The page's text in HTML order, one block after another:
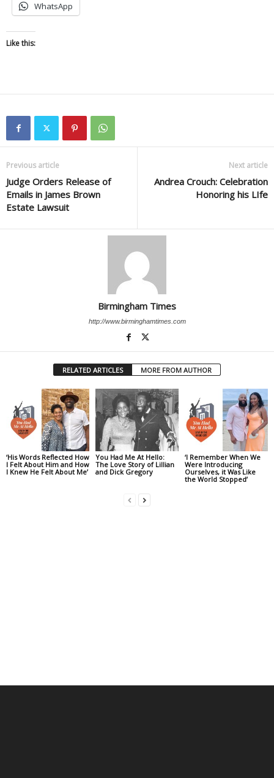
WhatsApp
Like this:
Previous article
Judge Orders Release of
Emails in James Brown
Estate Lawsuit
Next article
Andrea Crouch: Celebration
Honoring his LIfe
Birmingham Times
http://www.birminghamtimes.com
RELATED ARTICLES MORE FROM AUTHOR
‘His Words Reflected How
I Felt About Him and How
I Knew He Felt About Me’
You Had Me At Hello:
The Love Story of Lillian
and Dick Gregory
‘I Remember When We
Were Introducing
Ourselves, it Was Like
the World Stopped’